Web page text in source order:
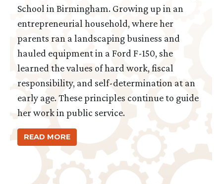
School in Birmingham. Growing up in an
entrepreneurial household, where her
parents ran a landscaping business and
hauled equipment in a Ford F-150, she
learned the values of hard work, fiscal
responsibility, and self-determination at an
early age. These principles continue to guide
her work in public service.
READ MORE